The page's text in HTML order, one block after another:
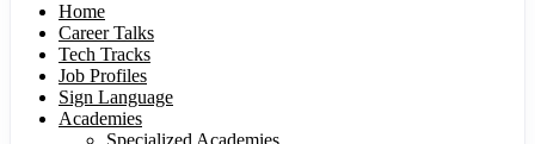
Home
Career Talks
Tech Tracks
Job Profiles
Sign Language
Academies
Specialized Academies